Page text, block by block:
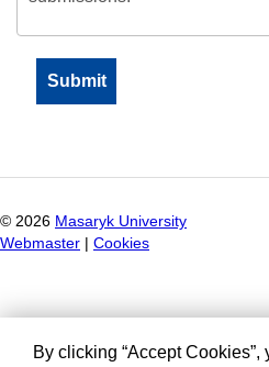
© 2026 Masaryk University
Webmaster
Cookies
By clicking “Accept Cookies”,